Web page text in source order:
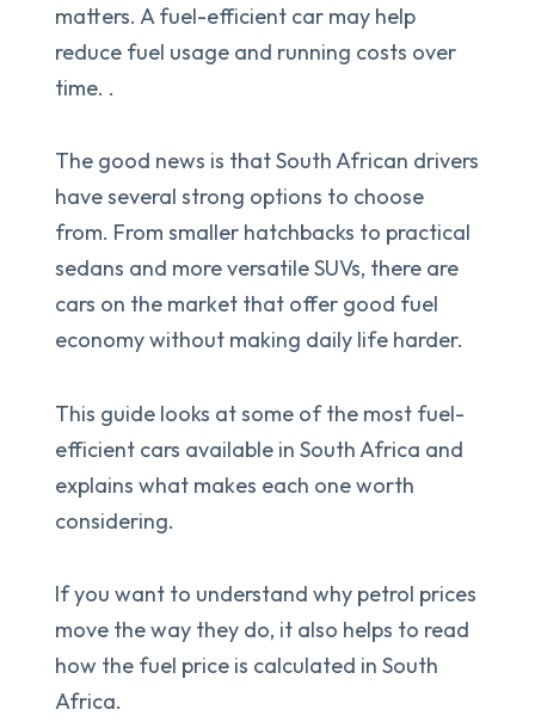
matters. A fuel-efficient car may help
reduce fuel usage and running costs over
time. .
The good news is that South African drivers
have several strong options to choose
from. From smaller hatchbacks to practical
sedans and more versatile SUVs, there are
cars on the market that offer good fuel
economy without making daily life harder.
This guide looks at some of the most fuel-
efficient cars available in South Africa and
explains what makes each one worth
considering.
If you want to understand why petrol prices
move the way they do, it also helps to read
how the fuel price is calculated in South
Africa.